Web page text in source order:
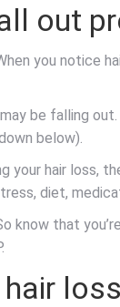
out
you notice
be falling
below).
your hair loss,
diet,
know that